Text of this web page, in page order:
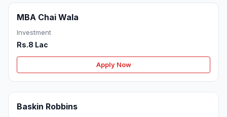
MBA Chai Wala
Investment
Rs.8 Lac
Apply Now
Baskin Robbins